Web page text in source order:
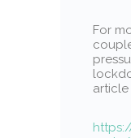
For
article